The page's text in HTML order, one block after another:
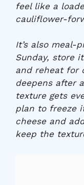
feel like a
cauliflower-
It’s also meal-
Sunday, store
and reheat for
deepens after
texture gets
plan to freeze
cheese and
keep the